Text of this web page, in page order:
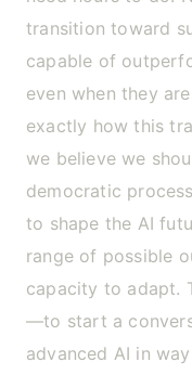
transition toward
capable of
even when they
exactly how this
we believe we
democratic
to shape the AI
range of possible
capacity to adapt.
—to start a
advanced AI in